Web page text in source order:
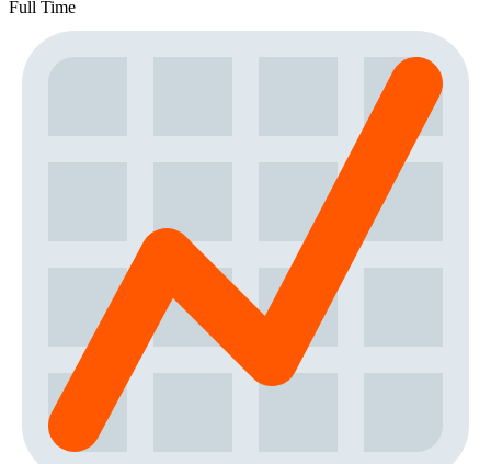
Full Time